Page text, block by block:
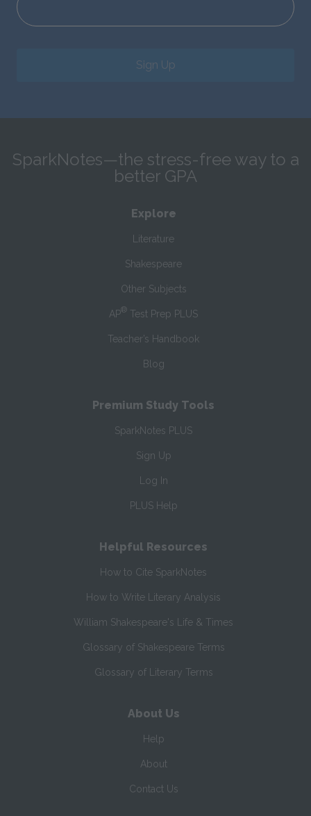
Sign Up
SparkNotes—the stress-free way to a
better GPA
Explore
Literature
Shakespeare
Other Subjects
AP® Test Prep PLUS
Teacher’s Handbook
Blog
Premium Study Tools
SparkNotes PLUS
Sign Up
Log In
PLUS Help
Helpful Resources
How to Cite SparkNotes
How to Write Literary Analysis
William Shakespeare's Life & Times
Glossary of Shakespeare Terms
Glossary of Literary Terms
About Us
Help
About
Contact Us